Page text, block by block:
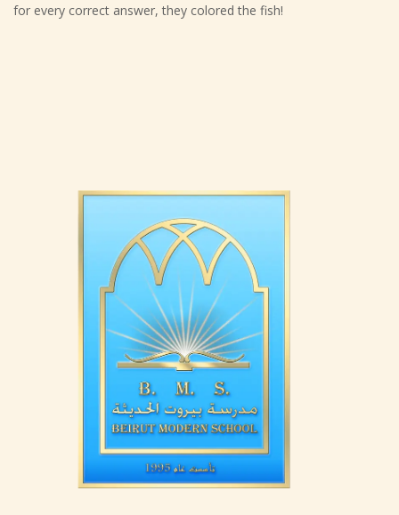
for every correct answer, they colored the fish!